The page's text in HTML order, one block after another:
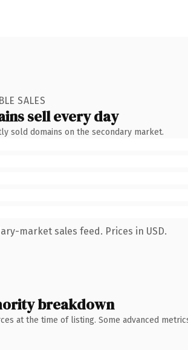
SALES
sell every day
sold domains on the secondary market.
market sales feed. Prices in USD.
breakdown
at the time of listing. Some advanced